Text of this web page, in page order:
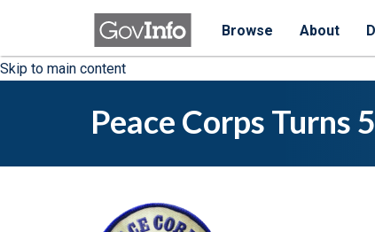
Skip to main content
Browse About
Peace Corps Turns